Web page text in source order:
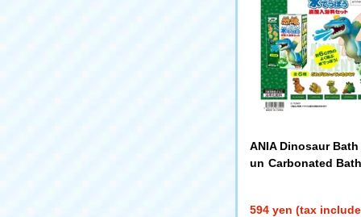
ANIA Dinosaur Bath
un Carbonated
594 yen (tax